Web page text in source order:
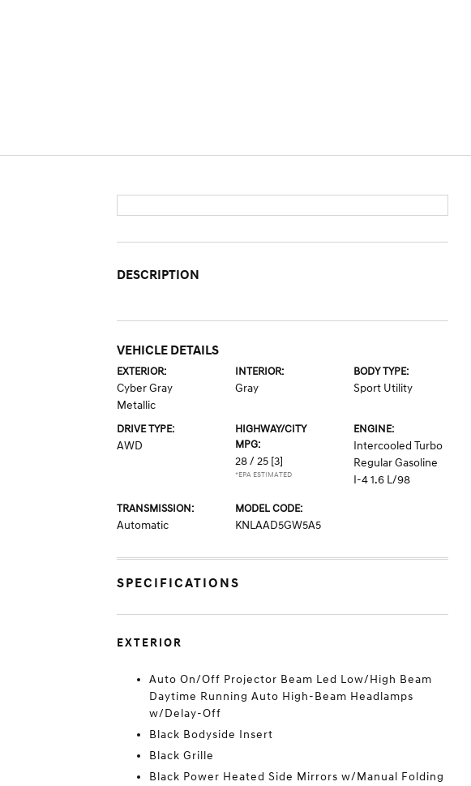
DESCRIPTION
VEHICLE DETAILS
EXTERIOR:
Cyber Gray
Metallic
INTERIOR:
Gray
BODY TYPE:
Sport Utility
DRIVE TYPE:
AWD
HIGHWAY/CITY
MPG:
28 / 25 [3]
*EPA ESTIMATED
ENGINE:
Intercooled Turbo
Regular Gasoline
I-4 1.6 L/98
TRANSMISSION:
Automatic
MODEL CODE:
KNLAAD5GW5A5
SPECIFICATIONS
EXTERIOR
Auto On/Off Projector Beam Led Low/High Beam
Daytime Running Auto High-Beam Headlamps
w/Delay-Off
Black Bodyside Insert
Black Grille
Black Power Heated Side Mirrors w/Manual Folding